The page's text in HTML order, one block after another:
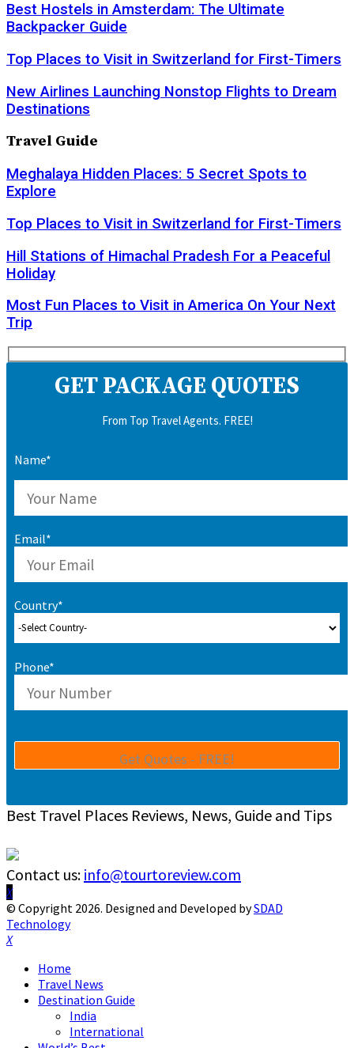
Best Hostels in Amsterdam: The Ultimate
Backpacker Guide
Top Places to Visit in Switzerland for First-Timers
New Airlines Launching Nonstop Flights to Dream
Destinations
Travel Guide
Meghalaya Hidden Places: 5 Secret Spots to
Explore
Top Places to Visit in Switzerland for First-Timers
Hill Stations of Himachal Pradesh For a Peaceful
Holiday
Most Fun Places to Visit in America On Your Next
Trip
GET PACKAGE QUOTES
From Top Travel Agents. FREE!
Name*
Email*
Country*
Phone*
Best Travel Places Reviews, News, Guide and Tips
Contact us: info@tourtoreview.com
Facebook
Twitter
Instagram
Pinterest
Linkedin
Youtube
© Copyright 2026. Designed and Developed bySDAD
Technology
Facebook
Twitter
Instagram
Pinterest
Linkedin
Youtube
Home
Travel News
Destination Guide
India
International